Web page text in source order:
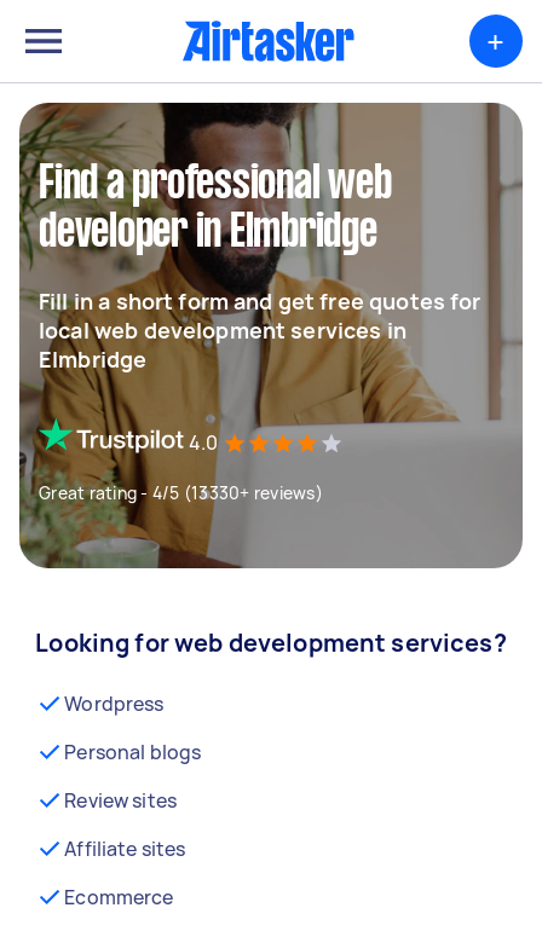
+
Find a professional web
developer in Elmbridge
Fill in a short form and get free quotes for
local web development services in
Elmbridge
4.0
Great rating - 4/5 (13330+ reviews)
Looking for web development services?
Wordpress
Personal blogs
Review sites
Affiliate sites
Ecommerce